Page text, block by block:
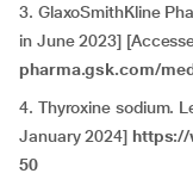
3. GlaxoSmithKline
in June 2023]
pharma.gsk.com/
4. Thyroxine sodium.
January 2024] https://
50